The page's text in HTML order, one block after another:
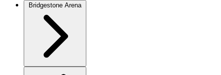
Bridgestone Arena